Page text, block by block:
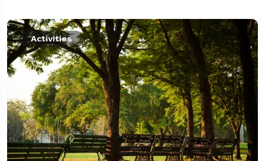
Activities